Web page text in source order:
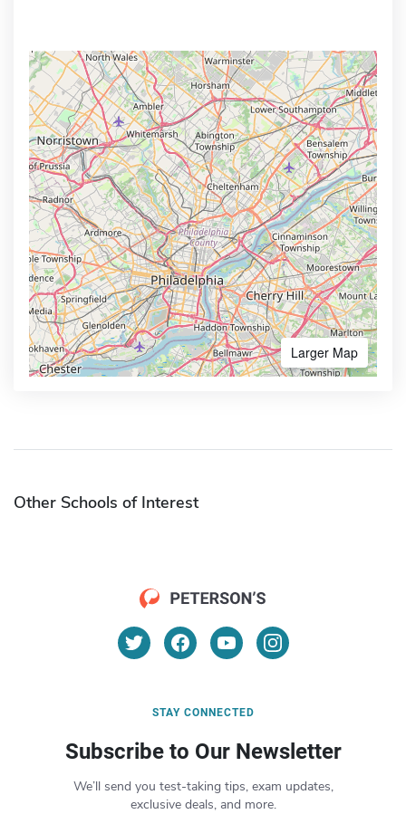
Larger Map
Other Schools of Interest
STAY CONNECTED
Subscribe to Our Newsletter
We’ll send you test-taking tips, exam updates,
exclusive deals, and more.